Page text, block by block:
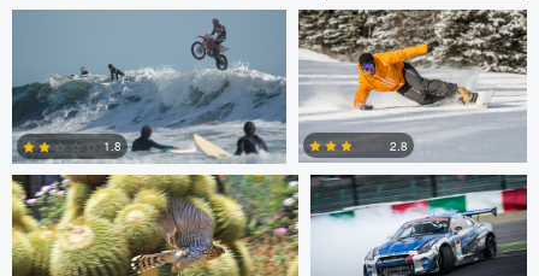
2
2
1.8
0
2.8
Jeffrey R Farmer Mike Boldt
Andrew Snow Chris Mai